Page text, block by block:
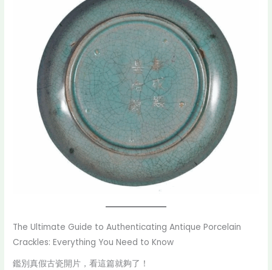
The Ultimate Guide to Authenticating Antique Porcelain
Crackles: Everything You Need to Know
鑑別真假古瓷開片，看這篇就夠了！